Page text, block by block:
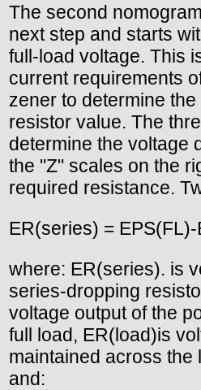
The second
next step and starts
full-load voltage. This
current requirements
zener to determine
resistor value. The
determine the voltage
the "Z" scales on the
required resistance.
ER(series) =
where: ER(series). is
series-dropping
voltage output of the
full load, ER(load)is
maintained across the
and: